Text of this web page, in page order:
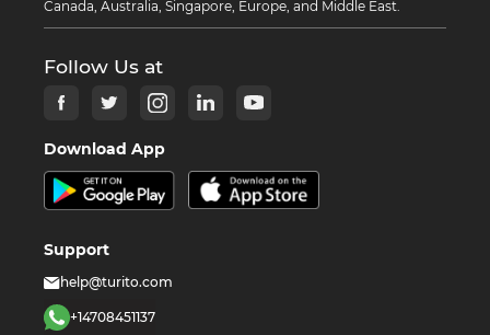
Canada, Australia, Singapore, Europe, and Middle East.
Follow Us at
Download App
Support
help@turito.com
+14708451137